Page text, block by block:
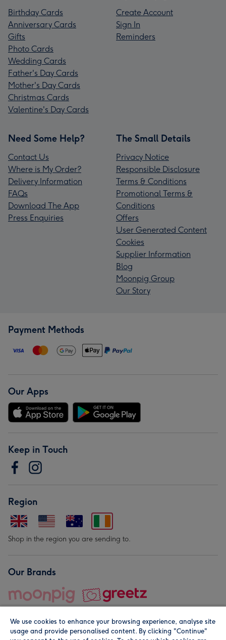
Birthday Cards
Anniversary Cards
Gifts
Photo Cards
Wedding Cards
Father's Day Cards
Mother's Day Cards
Christmas Cards
Valentine's Day Cards
Create Account
Sign In
Reminders
Need Some Help?
Contact Us
Where is My Order?
Delivery Information
FAQs
Download The App
Press Enquiries
The Small Details
Privacy Notice
Responsible Disclosure
Terms & Conditions
Promotional Terms &
Conditions
Offers
User Generated Content
Cookies
Supplier Information
Blog
Moonpig Group
Our Story
Payment Methods
Our Apps
Keep in Touch
Region
Shop in the region you are sending to.
Our Brands
We use cookies to enhance your browsing experience, analyse site
usage and provide personalised content. By clicking "Continue"